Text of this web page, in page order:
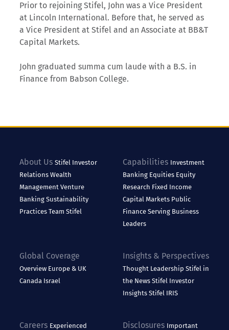
Prior to rejoining Stifel, John was a Vice President
at Lincoln International. Before that, he served as
a Vice President at Stifel and an Associate at BB&T
Capital Markets.
John graduated summa cum laude with a B.S. in
Finance from Babson College.
About Us Stifel Investor
RelationsWealth
ManagementVenture
BankingSustainability
PracticesTeam Stifel
Capabilities Investment
Banking Equities Equity
Research Fixed Income
Capital Markets Public
Finance Serving Business
Leaders
Global Coverage
Overview Europe & UK
Canada Israel
Insights & Perspectives
Thought Leadership Stifel in
the News Stifel Investor
Insights Stifel IRIS
Careers Experienced
Disclosures Important